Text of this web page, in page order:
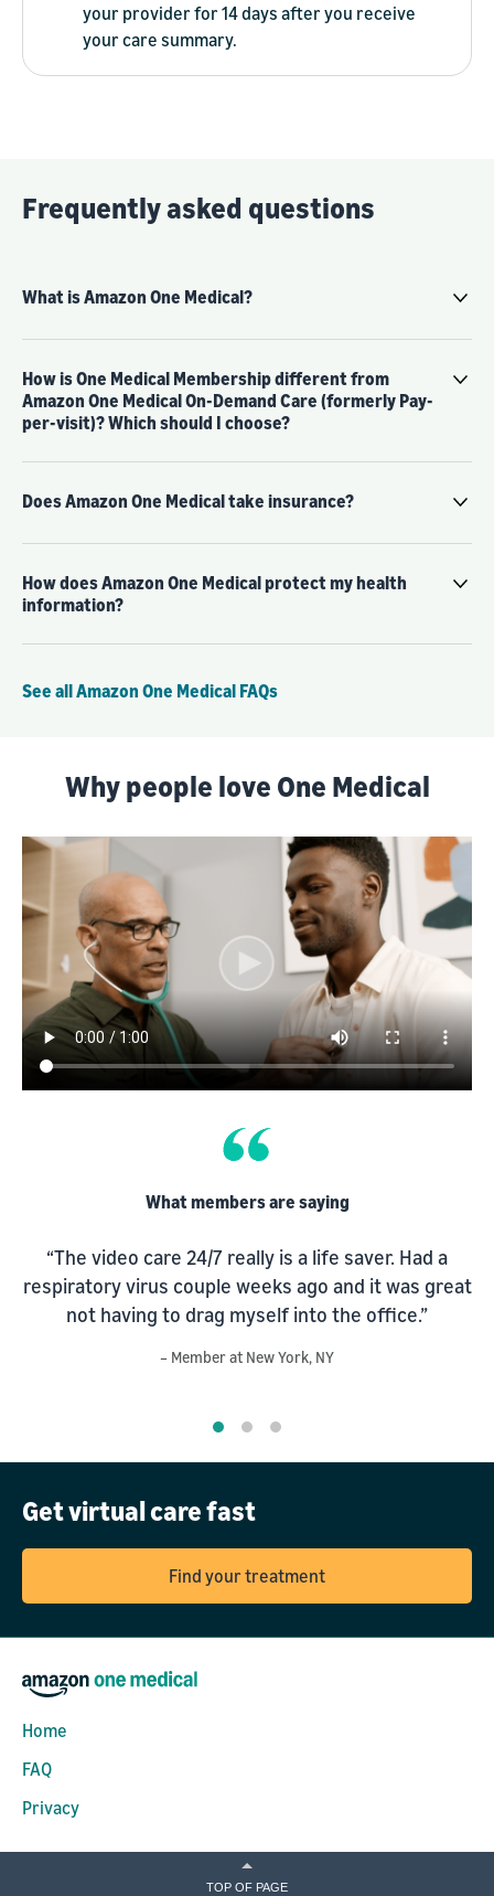
your provider for 14 days after you receive
your care summary.
Frequently asked questions
What is Amazon One Medical?
How is One Medical Membership different from
Amazon One Medical On-Demand Care (formerly Pay-
per-visit)? Which should I choose?
Does Amazon One Medical take insurance?
How does Amazon One Medical protect my health
information?
See all Amazon One Medical FAQs
Why people love One Medical
What members are saying
“The video care 24/7 really is a life saver. Had a
respiratory virus couple weeks ago and it was great
not having to drag myself into the office.”
– Member at New York, NY
Get virtual care fast
Find your treatment
Home
FAQ
Privacy
TOP OF PAGE